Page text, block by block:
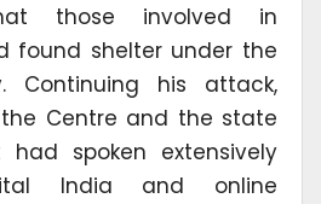
those involved in
found shelter under the
Continuing his attack,
Centre and the state
had spoken extensively
India and online